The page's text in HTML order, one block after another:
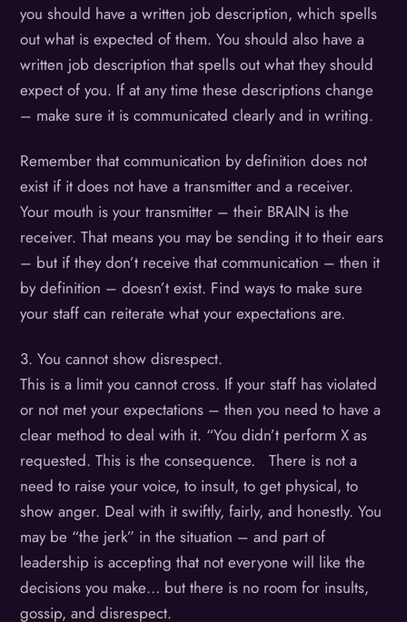
you should have a written job description, which spells
out what is expected of them. You should also have a
written job description that spells out what they should
expect of you. If at any time these descriptions change
– make sure it is communicated clearly and in writing.
Remember that communication by definition does not
exist if it does not have a transmitter and a receiver.
Your mouth is your transmitter – their BRAIN is the
receiver. That means you may be sending it to their ears
– but if they don’t receive that communication – then it
by definition – doesn’t exist. Find ways to make sure
your staff can reiterate what your expectations are.
3. You cannot show disrespect.
This is a limit you cannot cross. If your staff has violated
or not met your expectations – then you need to have a
clear method to deal with it. “You didn’t perform X as
requested. This is the consequence. There is not a
need to raise your voice, to insult, to get physical, to
show anger. Deal with it swiftly, fairly, and honestly. You
may be “the jerk” in the situation – and part of
leadership is accepting that not everyone will like the
decisions you make… but there is no room for insults,
gossip, and disrespect.